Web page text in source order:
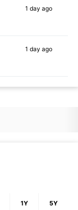
1 day ago
1 day ago
1Y 5Y